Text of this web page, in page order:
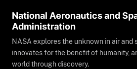
National Aeronautics and
Administration
NASA explores the unknown in air and
innovates for the benefit of humanity,
world through discovery.